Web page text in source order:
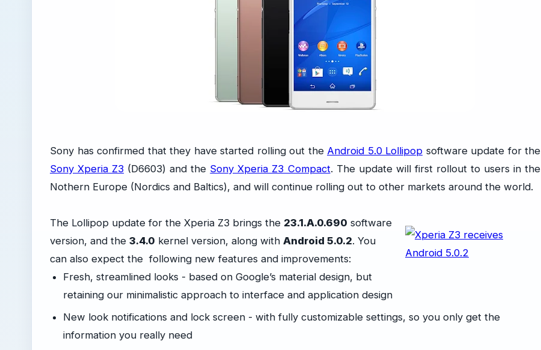
Sony has confirmed that they have started rolling out the Android 5.0 Lollipop software update for the
Sony Xperia Z3 (D6603) and the Sony Xperia Z3 Compact. The update will first rollout to users in the
Nothern Europe (Nordics and Baltics), and will continue rolling out to other markets around the world.
The Lollipop update for the Xperia Z3 brings the 23.1.A.0.690 software
version, and the 3.4.0 kernel version, along with Android 5.0.2. You
can also expect the following new features and improvements:
Fresh, streamlined looks - based on Google’s material design, but
retaining our minimalistic approach to interface and application design
New look notifications and lock screen - with fully customizable settings, so you only get the
information you really need